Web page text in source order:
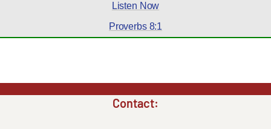
Listen Now
Proverbs 8:1
Contact: